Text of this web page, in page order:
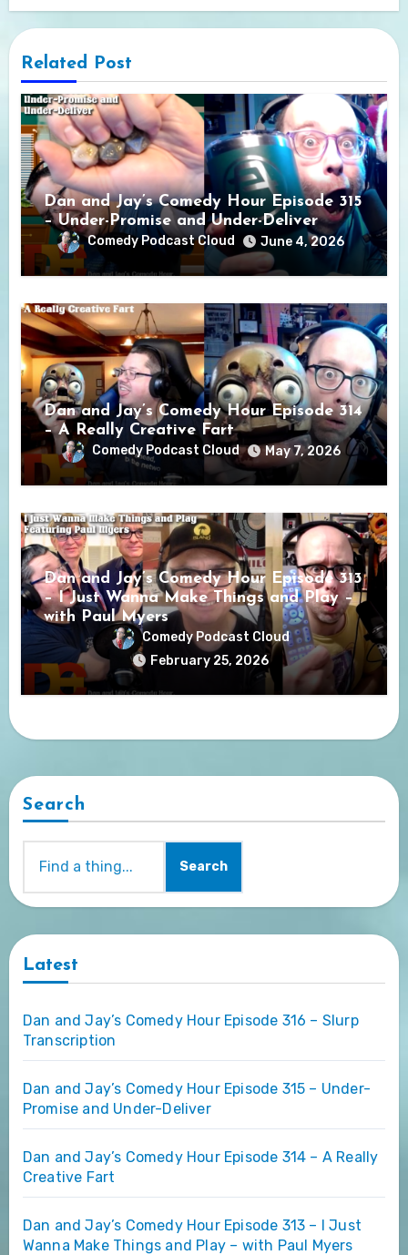
Related Post
Dan and Jay’s Comedy Hour Episode 315
– Under-Promise and Under-Deliver
Comedy Podcast Cloud June 4, 2026
Dan and Jay’s Comedy Hour Episode 314
– A Really Creative Fart
Comedy Podcast Cloud May 7, 2026
Dan and Jay’s Comedy Hour Episode 313
– I Just Wanna Make Things and Play –
with Paul Myers
Comedy Podcast Cloud
February 25, 2026
Search
Search
Latest
Dan and Jay’s Comedy Hour Episode 316 – Slurp
Transcription
Dan and Jay’s Comedy Hour Episode 315 – Under-
Promise and Under-Deliver
Dan and Jay’s Comedy Hour Episode 314 – A Really
Creative Fart
Dan and Jay’s Comedy Hour Episode 313 – I Just
Wanna Make Things and Play – with Paul Myers